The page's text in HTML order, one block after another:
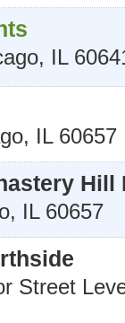
, IL
, IL 60657
Hill
, IL 60657
Street